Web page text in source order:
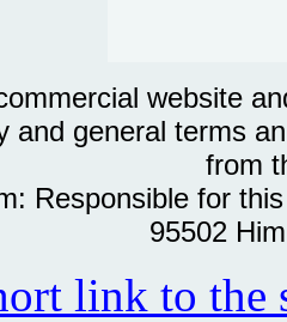
website
and general terms
from
Responsible for
95502
link to the